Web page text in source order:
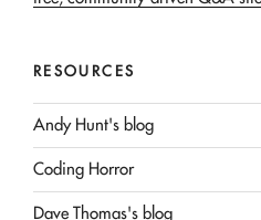
RESOURCES
Andy Hunt's blog
Coding Horror
Dave Thomas's blog